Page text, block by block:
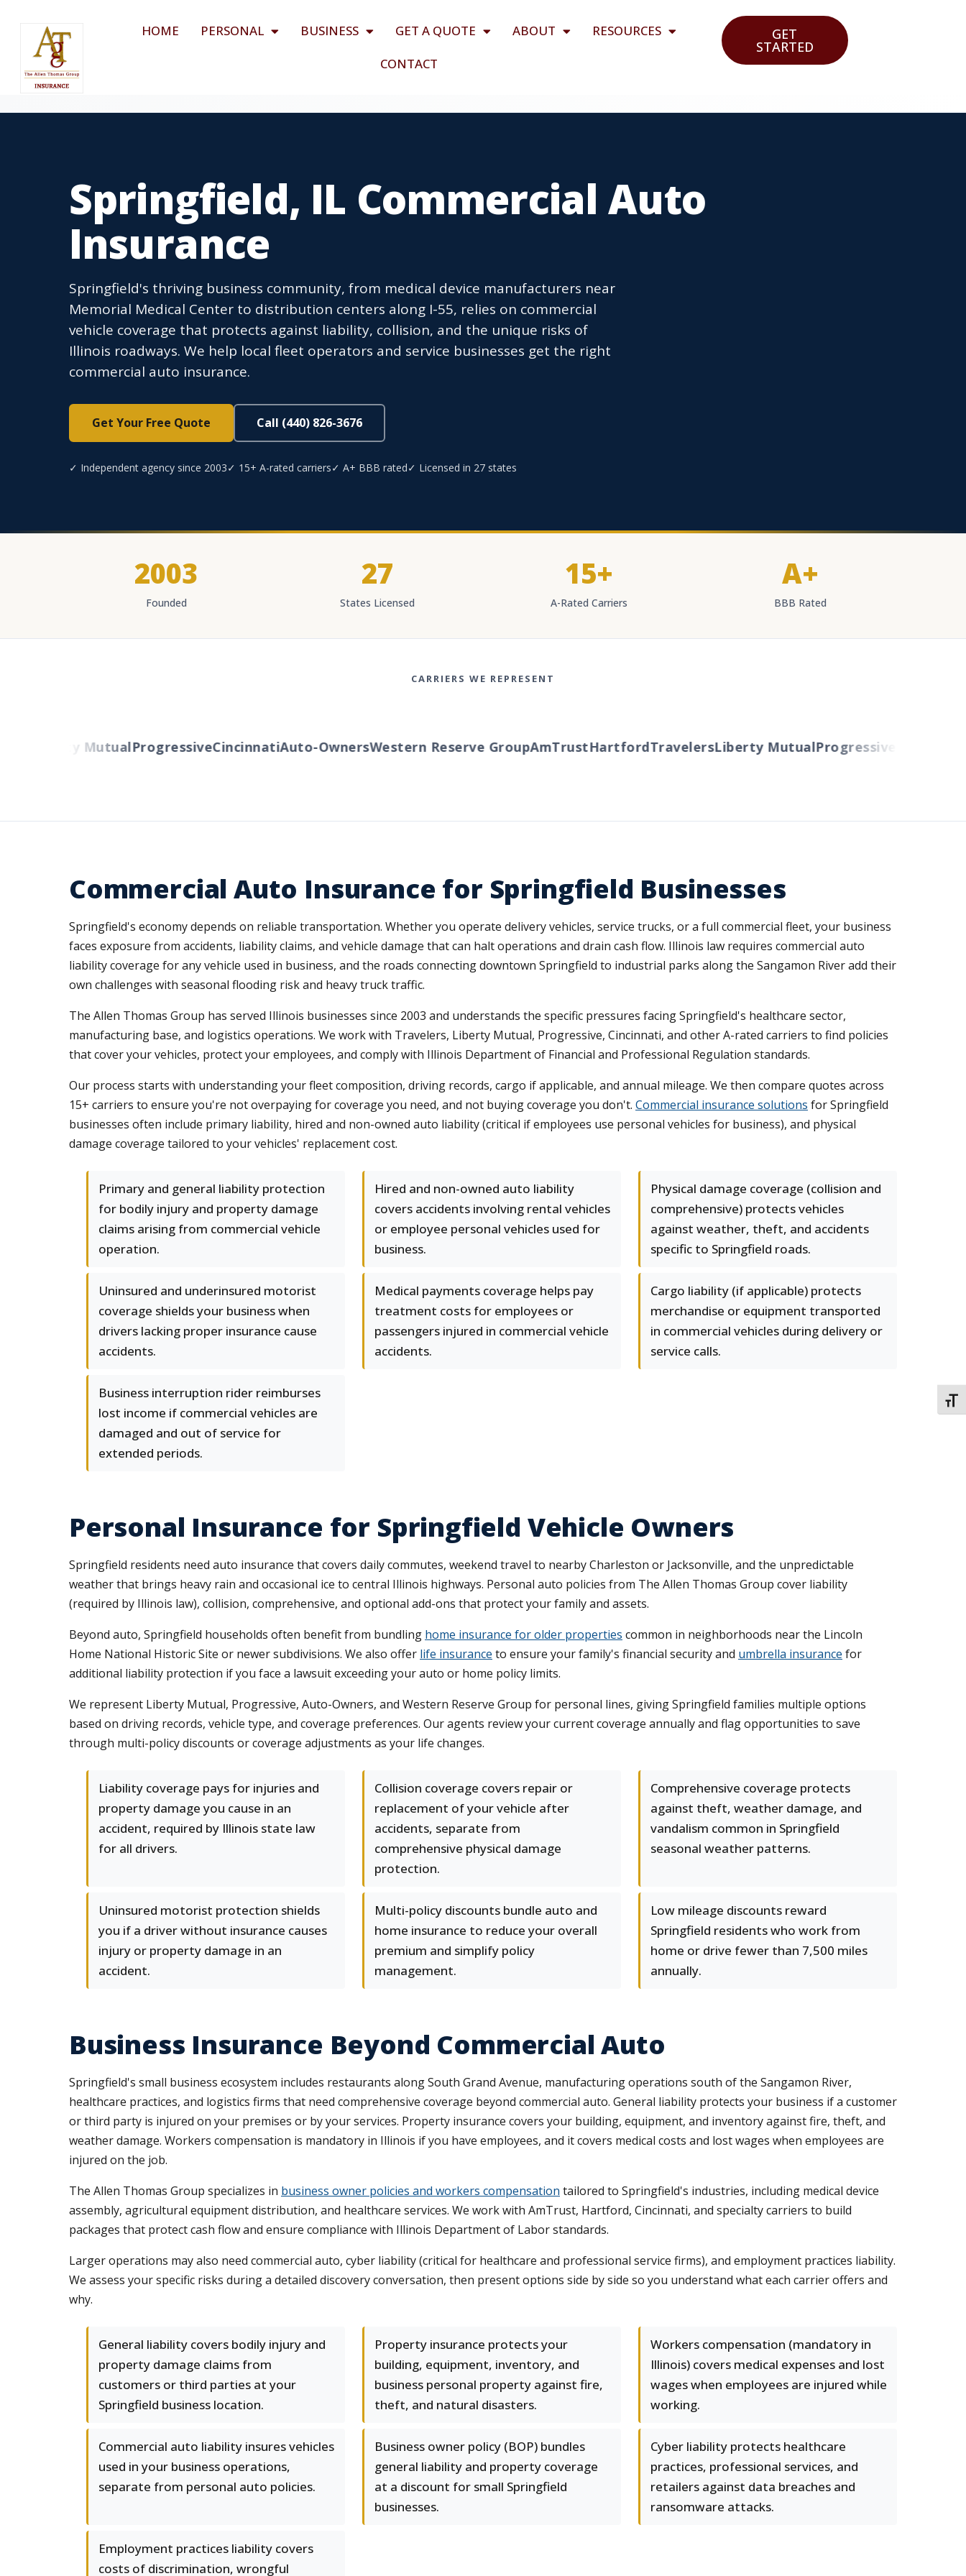
HOME PERSONAL BUSINESS GET A QUOTE ABOUT
RESOURCES
CONTACT
GET
STARTED
Springfield, IL Commercial Auto
Insurance
Springfield's thriving business community, from medical device manufacturers near
Memorial Medical Center to distribution centers along I-55, relies on commercial
vehicle coverage that protects against liability, collision, and the unique risks of
Illinois roadways. We help local fleet operators and service businesses get the right
commercial auto insurance.
Get Your Free Quote Call (440) 826-3676
✓ Independent agency since 2003✓ 15+ A-rated carriers✓ A+ BBB rated✓ Licensed in 27 states
2003
Founded
27
States Licensed
15+
A-Rated Carriers
A+
BBB Rated
CARRIERS WE REPRESENT
Liberty MutualProgressiveCincinnatiAuto-OwnersWestern Reserve GroupAmTrustHartfordTravelersLiberty MutualProgressiveCincinnati
Commercial Auto Insurance for Springfield Businesses
Springfield's economy depends on reliable transportation. Whether you operate delivery vehicles, service trucks, or a full commercial fleet, your business
faces exposure from accidents, liability claims, and vehicle damage that can halt operations and drain cash flow. Illinois law requires commercial auto
liability coverage for any vehicle used in business, and the roads connecting downtown Springfield to industrial parks along the Sangamon River add their
own challenges with seasonal flooding risk and heavy truck traffic.
The Allen Thomas Group has served Illinois businesses since 2003 and understands the specific pressures facing Springfield's healthcare sector,
manufacturing base, and logistics operations. We work with Travelers, Liberty Mutual, Progressive, Cincinnati, and other A-rated carriers to find policies
that cover your vehicles, protect your employees, and comply with Illinois Department of Financial and Professional Regulation standards.
Our process starts with understanding your fleet composition, driving records, cargo if applicable, and annual mileage. We then compare quotes across
15+ carriers to ensure you're not overpaying for coverage you need, and not buying coverage you don't. Commercial insurance solutions for Springfield
businesses often include primary liability, hired and non-owned auto liability (critical if employees use personal vehicles for business), and physical
damage coverage tailored to your vehicles' replacement cost.
Primary and general liability protection
for bodily injury and property damage
claims arising from commercial vehicle
operation.
Hired and non-owned auto liability
covers accidents involving rental vehicles
or employee personal vehicles used for
business.
Physical damage coverage (collision and
comprehensive) protects vehicles
against weather, theft, and accidents
specific to Springfield roads.
Uninsured and underinsured motorist
coverage shields your business when
drivers lacking proper insurance cause
accidents.
Medical payments coverage helps pay
treatment costs for employees or
passengers injured in commercial vehicle
accidents.
Cargo liability (if applicable) protects
merchandise or equipment transported
in commercial vehicles during delivery or
service calls.
Business interruption rider reimburses
lost income if commercial vehicles are
damaged and out of service for
extended periods.
Personal Insurance for Springfield Vehicle Owners
Springfield residents need auto insurance that covers daily commutes, weekend travel to nearby Charleston or Jacksonville, and the unpredictable
weather that brings heavy rain and occasional ice to central Illinois highways. Personal auto policies from The Allen Thomas Group cover liability
(required by Illinois law), collision, comprehensive, and optional add-ons that protect your family and assets.
Beyond auto, Springfield households often benefit from bundling home insurance for older properties common in neighborhoods near the Lincoln
Home National Historic Site or newer subdivisions. We also offer life insurance to ensure your family's financial security and umbrella insurance for
additional liability protection if you face a lawsuit exceeding your auto or home policy limits.
We represent Liberty Mutual, Progressive, Auto-Owners, and Western Reserve Group for personal lines, giving Springfield families multiple options
based on driving records, vehicle type, and coverage preferences. Our agents review your current coverage annually and flag opportunities to save
through multi-policy discounts or coverage adjustments as your life changes.
Liability coverage pays for injuries and
property damage you cause in an
accident, required by Illinois state law
for all drivers.
Collision coverage covers repair or
replacement of your vehicle after
accidents, separate from
comprehensive physical damage
protection.
Comprehensive coverage protects
against theft, weather damage, and
vandalism common in Springfield
seasonal weather patterns.
Uninsured motorist protection shields
you if a driver without insurance causes
injury or property damage in an
accident.
Multi-policy discounts bundle auto and
home insurance to reduce your overall
premium and simplify policy
management.
Low mileage discounts reward
Springfield residents who work from
home or drive fewer than 7,500 miles
annually.
Business Insurance Beyond Commercial Auto
Springfield's small business ecosystem includes restaurants along South Grand Avenue, manufacturing operations south of the Sangamon River,
healthcare practices, and logistics firms that need comprehensive coverage beyond commercial auto. General liability protects your business if a customer
or third party is injured on your premises or by your services. Property insurance covers your building, equipment, and inventory against fire, theft, and
weather damage. Workers compensation is mandatory in Illinois if you have employees, and it covers medical costs and lost wages when employees are
injured on the job.
The Allen Thomas Group specializes in business owner policies and workers compensation tailored to Springfield's industries, including medical device
assembly, agricultural equipment distribution, and healthcare services. We work with AmTrust, Hartford, Cincinnati, and specialty carriers to build
packages that protect cash flow and ensure compliance with Illinois Department of Labor standards.
Larger operations may also need commercial auto, cyber liability (critical for healthcare and professional service firms), and employment practices liability.
We assess your specific risks during a detailed discovery conversation, then present options side by side so you understand what each carrier offers and
why.
General liability covers bodily injury and
property damage claims from
customers or third parties at your
Springfield business location.
Property insurance protects your
building, equipment, inventory, and
business personal property against fire,
theft, and natural disasters.
Workers compensation (mandatory in
Illinois) covers medical expenses and lost
wages when employees are injured while
working.
Commercial auto liability insures vehicles
used in your business operations,
separate from personal auto policies.
Business owner policy (BOP) bundles
general liability and property coverage
at a discount for small Springfield
businesses.
Cyber liability protects healthcare
practices, professional services, and
retailers against data breaches and
ransomware attacks.
Employment practices liability covers
costs of discrimination, wrongful